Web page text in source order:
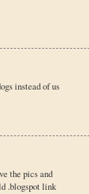
instead of us
the pics and
.blogspot link